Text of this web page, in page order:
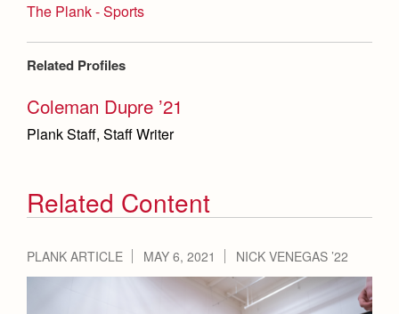
The Plank - Sports
Related Profiles
Coleman Dupre ’21
Plank Staff, Staff Writer
Related Content
PLANK ARTICLE MAY 6, 2021 NICK VENEGAS ’22